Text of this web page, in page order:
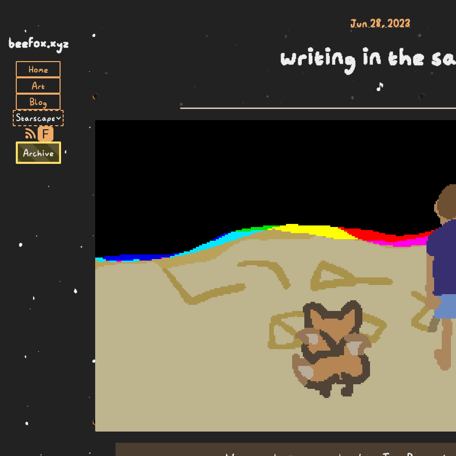
beefox.xyz
Home
Art
Blog
F
Archive
Jun 28, 2023
writing in the
🎵